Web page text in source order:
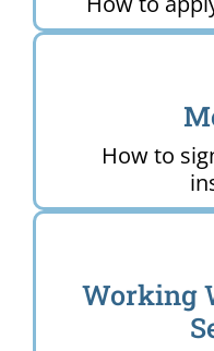
How to
Working